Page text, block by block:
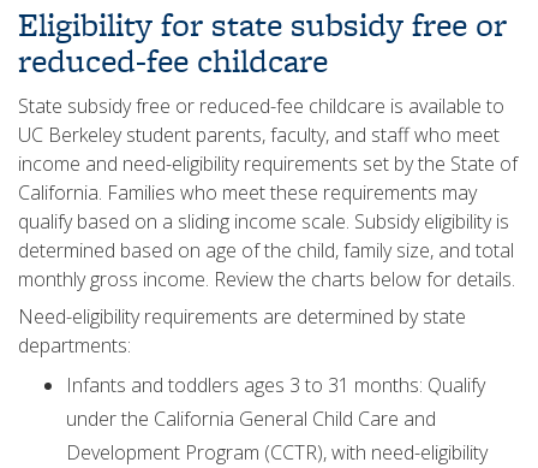
Eligibility for state subsidy free or
reduced-fee childcare
State subsidy free or reduced-fee childcare is available to
UC Berkeley student parents, faculty, and staff who meet
income and need-eligibility requirements set by the State of
California. Families who meet these requirements may
qualify based on a sliding income scale. Subsidy eligibility is
determined based on age of the child, family size, and total
monthly gross income. Review the charts below for details.
Need-eligibility requirements are determined by state
departments:
Infants and toddlers ages 3 to 31 months: Qualify
under the California General Child Care and
Development Program (CCTR), with need-eligibility